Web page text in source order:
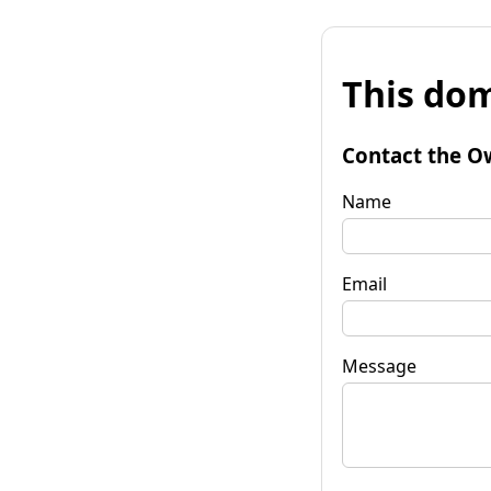
This
Contact the
Name
Email
Message